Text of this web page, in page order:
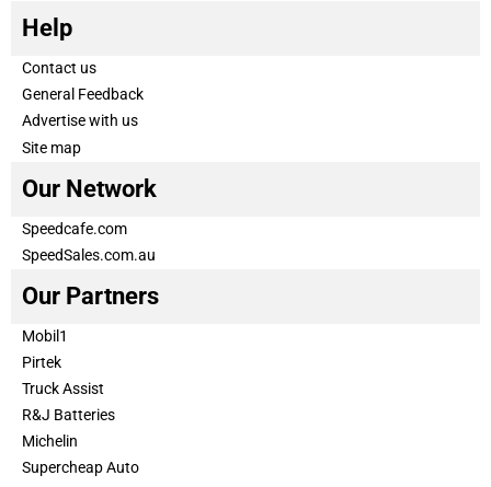
Help
Contact us
General Feedback
Advertise with us
Site map
Our Network
Speedcafe.com
SpeedSales.com.au
Our Partners
Mobil1
Pirtek
Truck Assist
R&J Batteries
Michelin
Supercheap Auto